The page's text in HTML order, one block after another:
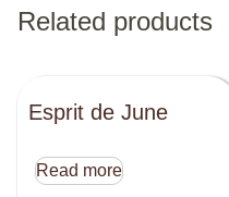
Related products
Esprit de June
Read more